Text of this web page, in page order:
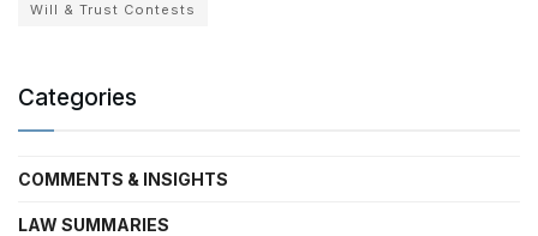
Will & Trust Contests
Categories
COMMENTS & INSIGHTS
LAW SUMMARIES